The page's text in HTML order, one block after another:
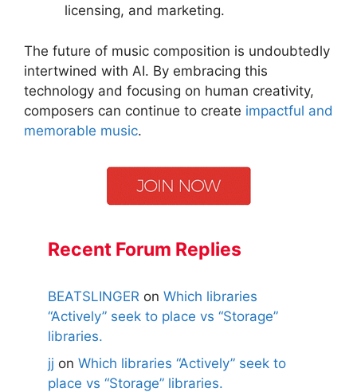
licensing, and marketing.
The future of music composition is undoubtedly
intertwined with AI. By embracing this
technology and focusing on human creativity,
composers can continue to create impactful and
memorable music.
Recent Forum Replies
BEATSLINGER on Which libraries
“Actively” seek to place vs “Storage”
libraries.
jj on Which libraries “Actively” seek to
place vs “Storage” libraries.